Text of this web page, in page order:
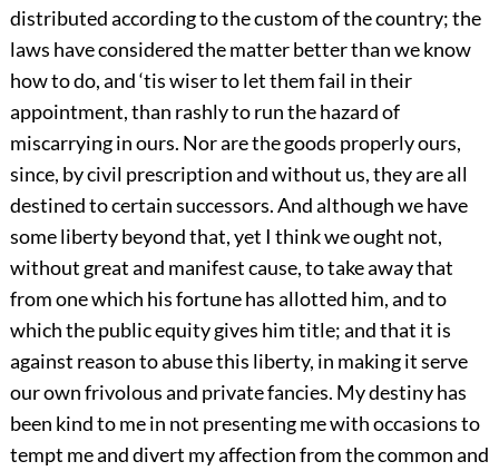
distributed according to the custom of the country; the
laws have considered the matter better than we know
how to do, and ‘tis wiser to let them fail in their
appointment, than rashly to run the hazard of
miscarrying in ours. Nor are the goods properly ours,
since, by civil prescription and without us, they are all
destined to certain successors. And although we have
some liberty beyond that, yet I think we ought not,
without great and manifest cause, to take away that
from one which his fortune has allotted him, and to
which the public equity gives him title; and that it is
against reason to abuse this liberty, in making it serve
our own frivolous and private fancies. My destiny has
been kind to me in not presenting me with occasions to
tempt me and divert my affection from the common and